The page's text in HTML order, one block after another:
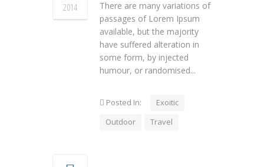
2014
There are many variations of
passages of Lorem Ipsum
available, but the majority
have suffered alteration in
some form, by injected
humour, or randomised...
Posted In:
Exoitic
Outdoor
Travel